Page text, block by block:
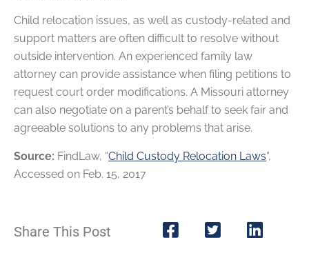
Child relocation issues, as well as custody-related and
support matters are often difficult to resolve without
outside intervention. An experienced family law
attorney can provide assistance when filing petitions to
request court order modifications. A Missouri attorney
can also negotiate on a parent’s behalf to seek fair and
agreeable solutions to any problems that arise.
Source: FindLaw, “Child Custody Relocation Laws“,
Accessed on Feb. 15, 2017
Share This Post